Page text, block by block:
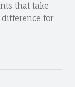
that take
for